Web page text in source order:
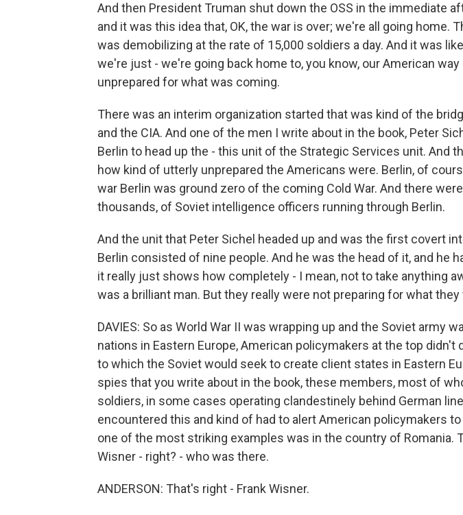
And then President Truman shut down the OSS in the immediate
and it was this idea that, OK, the war is over; we're all going home.
was demobilizing at the rate of 15,000 soldiers a day. And it was
we're just - we're going back home to, you know, our American
unprepared for what was coming.
There was an interim organization started that was kind of the
and the CIA. And one of the men I write about in the book, Peter
Berlin to head up the - this unit of the Strategic Services unit. And
how kind of utterly unprepared the Americans were. Berlin, of
war Berlin was ground zero of the coming Cold War. And there
thousands, of Soviet intelligence officers running through Berlin.
And the unit that Peter Sichel headed up and was the first covert
Berlin consisted of nine people. And he was the head of it, and he
it really just shows how completely - I mean, not to take anything
was a brilliant man. But they really were not preparing for what they
DAVIES: So as World War II was wrapping up and the Soviet army
nations in Eastern Europe, American policymakers at the top didn't
to which the Soviet would seek to create client states in Eastern
spies that you write about in the book, these members, most of
soldiers, in some cases operating clandestinely behind German
encountered this and kind of had to alert American policymakers
one of the most striking examples was in the country of Romania.
Wisner - right? - who was there.
ANDERSON: That's right - Frank Wisner.